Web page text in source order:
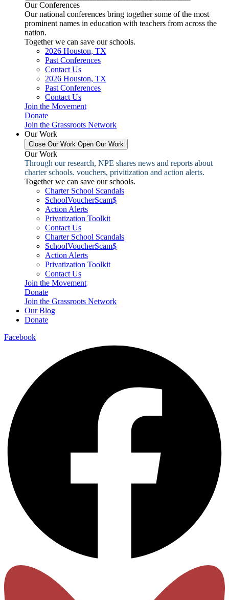
Our Conferences
Our national conferences bring together some of the most
prominent names in education with teachers from across the
nation.
Together we can save our schools.
2026 Houston, TX
Past Conferences
Contact Us
2026 Houston, TX
Past Conferences
Contact Us
Join the Movement
Donate
Join the Grassroots Network
Our Work
Close Our Work Open Our Work
Our Work
Through our research, NPE shares news and reports about
charter schools. vouchers, privitization and action alerts.
Together we can save our schools.
Charter School Scandals
SchoolVoucherScam$
Action Alerts
Privatization Toolkit
Contact Us
Charter School Scandals
SchoolVoucherScam$
Action Alerts
Privatization Toolkit
Contact Us
Join the Movement
Donate
Join the Grassroots Network
Our Blog
Donate
Facebook